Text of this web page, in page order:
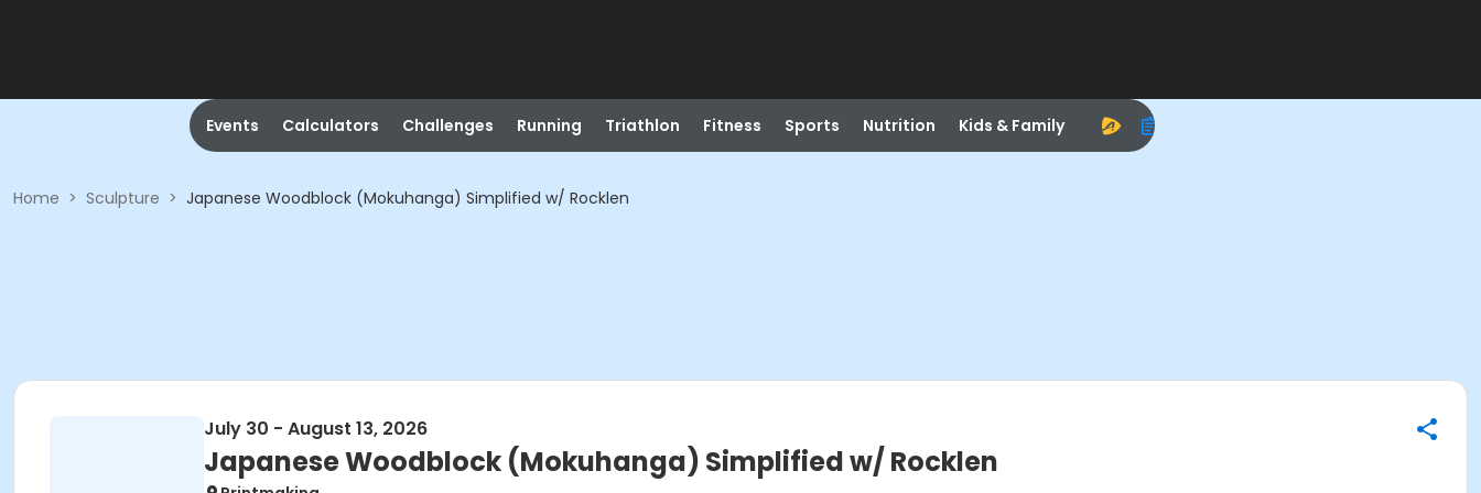
Events Calculators Challenges Running Triathlon Fitness Sports Nutrition Kids & Family
Home > Sculpture > Japanese Woodblock (Mokuhanga) Simplified w/ Rocklen
July 30 - August 13, 2026
Japanese Woodblock (Mokuhanga) Simplified w/ Rocklen